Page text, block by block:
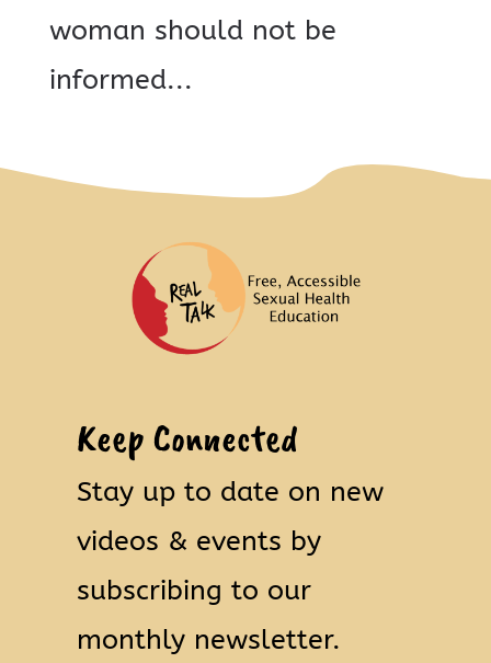
woman should not be
informed...
Keep Connected
Stay up to date on new
videos & events by
subscribing to our
monthly newsletter.